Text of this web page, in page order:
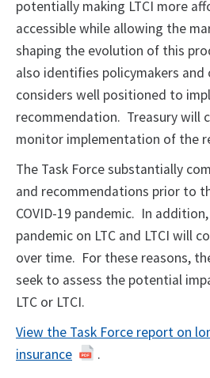
potentially making LTCI more
accessible while allowing the
shaping the evolution of this
also identifies policymakers
considers well positioned to
recommendation. Treasury will
monitor implementation of the
The Task Force substantially
and recommendations prior to
COVID-19 pandemic. In
pandemic on LTC and LTCI will
over time. For these reasons,
seek to assess the potential
LTC or LTCI.
View the Task Force report on
insurance
.